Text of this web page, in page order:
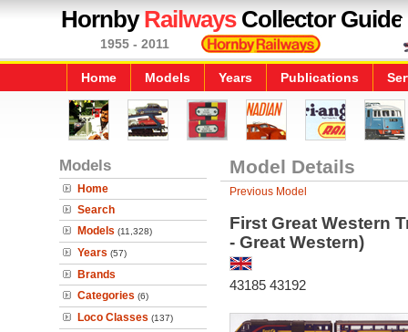
HornbyRailwaysCollector Guide
1955 - 2011
Home Models Years Publications
Models
Home
Search
Models (11,328)
Years (57)
Brands
Categories (6)
Loco Classes (137)
Model Details
Previous Model
First Great Western
- Great Western)
43185 43192